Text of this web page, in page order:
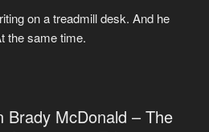
on a treadmill desk. And he
the same time.
Brady McDonald – The